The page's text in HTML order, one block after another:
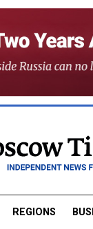
REGIONS